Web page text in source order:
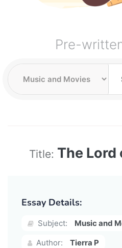
Pre-
Title: The Lord
Essay Details:
Subject:
Music and
Author:
Tierra P